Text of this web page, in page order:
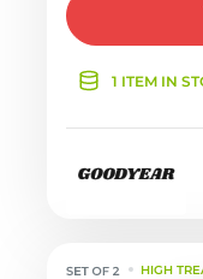
1 ITEM IN
HIGH